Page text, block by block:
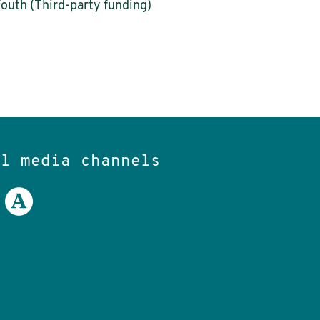
(Third-party funding)
channels